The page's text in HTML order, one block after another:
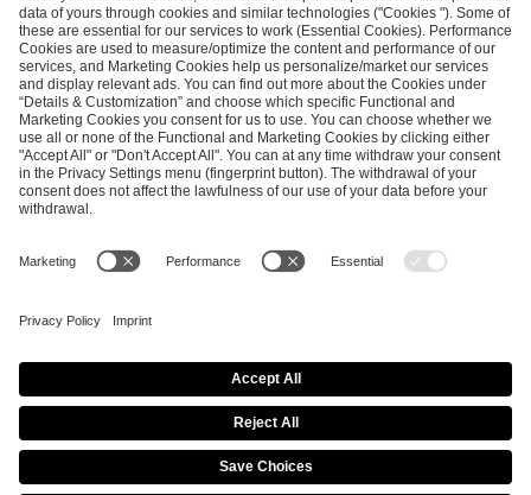
SEND MESSAGE
CAREER MEDIA RIGHTS
Imprint
Privacy Policy Cookie Policy
Terms of Use
Copyright Policy
Procurement Policy
Whistleblowing
Modern Slavery Statement
Security & Disclosure